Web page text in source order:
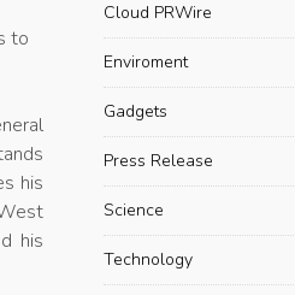
to
his
his
Cloud PRWire
Enviroment
Gadgets
Press Release
Science
Technology